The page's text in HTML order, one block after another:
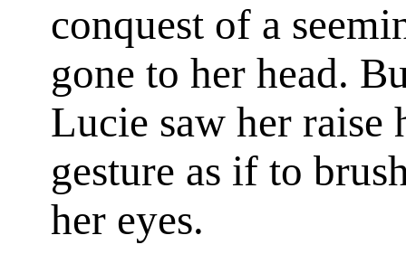
conquest of a
gone to her head.
Lucie saw her raise
gesture as if to
her eyes.